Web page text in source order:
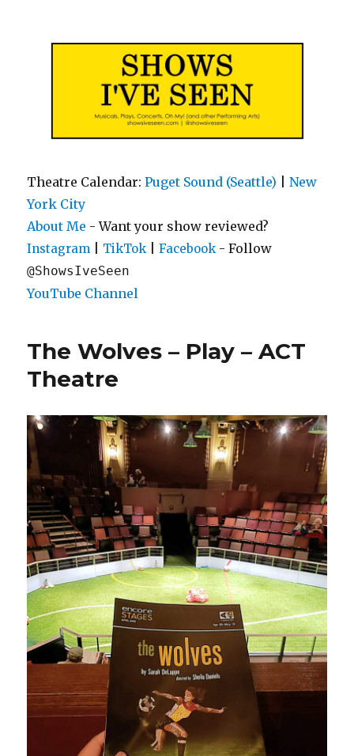
Theatre Calendar:Puget Sound (Seattle) |New
York City
About Me - Want your show reviewed?
Instagram TikTok |Facebook - Follow
@ShowsIveSeen
YouTube Channel
The Wolves – Play – ACT
Theatre